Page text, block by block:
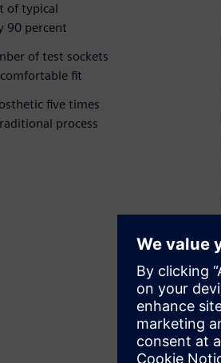
of typical
90 percent
of test sockets
fit
five times
process